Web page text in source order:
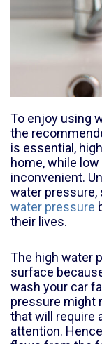
To enjoy using
the
is essential,
home, while
inconvenient.
water
water pressure
their lives.
The high water
surface
wash your car
pressure might
that will require
attention.